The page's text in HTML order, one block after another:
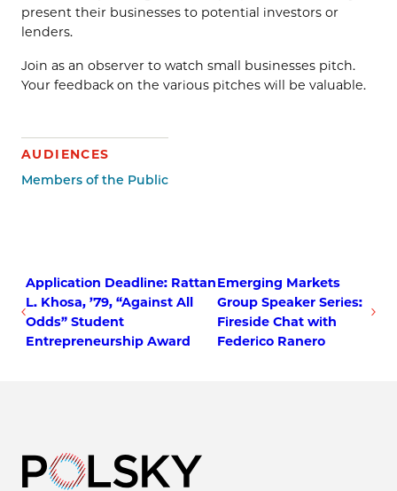
present their businesses to potential investors or
lenders.
Join as an observer to watch small businesses pitch.
Your feedback on the various pitches will be valuable.
AUDIENCES
Members of the Public
Application Deadline: Rattan
L. Khosa, ’79, “Against All
Odds” Student
Entrepreneurship Award
Emerging Markets
Group Speaker Series:
Fireside Chat with
Federico Ranero